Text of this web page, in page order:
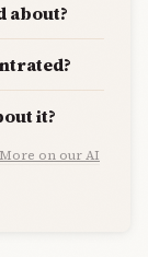
about?
it?
More on our AI